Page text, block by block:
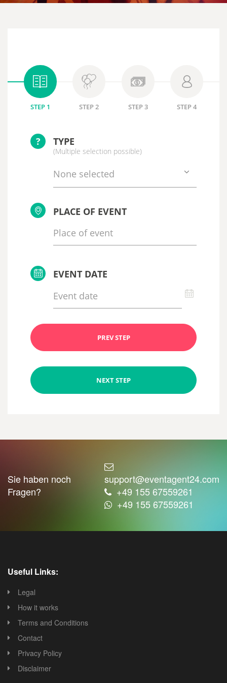
STEP 1 STEP 2 STEP 3 STEP 4
? TYPE
(Multiple selection possible)
None selected
PLACE OF EVENT
EVENT DATE
PREV STEP
NEXT STEP
Sie haben noch
Fragen?
support@eventagent24.com
+49 155 67559261
+49 155 67559261
Useful Links:
Legal
How it works
Terms and Conditions
Contact
Privacy Policy
Disclaimer